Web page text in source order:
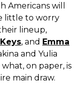
Americans will
little to worry
lineup,
, and Emma
and Yulia
on paper, is
main draw.